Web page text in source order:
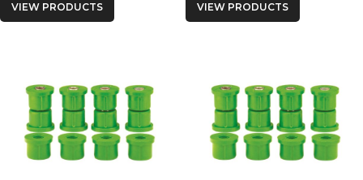
VIEW PRODUCTS VIEW PRODUCTS